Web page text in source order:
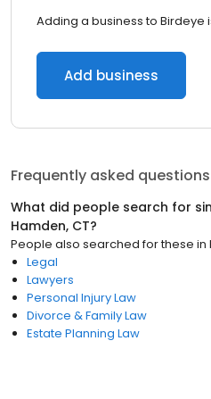
Adding a business to Birdeye
Add business
Frequently asked questions
What did people search for
Hamden, CT?
People also searched for these in
Legal
Lawyers
Personal Injury Law
Divorce & Family Law
Estate Planning Law